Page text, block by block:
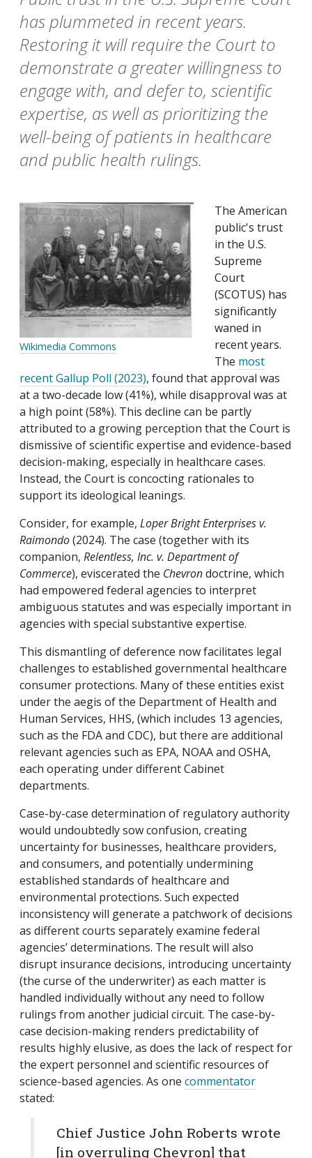
has plummeted in recent years.
Restoring it will require the Court to
demonstrate a greater willingness to
engage with, and defer to, scientific
expertise, as well as prioritizing the
well-being of patients in healthcare
and public health rulings.
Wikimedia Commons
The American
public's trust
in the U.S.
Supreme
Court
(SCOTUS) has
significantly
waned in
recent years.
The most
recent Gallup Poll (2023), found that approval was
at a two-decade low (41%), while disapproval was at
a high point (58%). This decline can be partly
attributed to a growing perception that the Court is
dismissive of scientific expertise and evidence-based
decision-making, especially in healthcare cases.
Instead, the Court is concocting rationales to
support its ideological leanings.
Consider, for example, Loper Bright Enterprises v.
Raimondo(2024). The case (together with its
companion, Relentless, Inc. v. Department of
Commerce), eviscerated the Chevrondoctrine, which
had empowered federal agencies to interpret
ambiguous statutes and was especially important in
agencies with special substantive expertise.
This dismantling of deference now facilitates legal
challenges to established governmental healthcare
consumer protections. Many of these entities exist
under the aegis of the Department of Health and
Human Services, HHS, (which includes 13 agencies,
such as the FDA and CDC), but there are additional
relevant agencies such as EPA, NOAA and OSHA,
each operating under different Cabinet
departments.
Case-by-case determination of regulatory authority
would undoubtedly sow confusion, creating
uncertainty for businesses, healthcare providers,
and consumers, and potentially undermining
established standards of healthcare and
environmental protections. Such expected
inconsistency will generate a patchwork of decisions
as different courts separately examine federal
agencies’ determinations. The result will also
disrupt insurance decisions, introducing uncertainty
(the curse of the underwriter) as each matter is
handled individually without any need to follow
rulings from another judicial circuit. The case-by-
case decision-making renders predictability of
results highly elusive, as does the lack of respect for
the expert personnel and scientific resources of
science-based agencies. As one commentator
stated:
Chief Justice John Roberts wrote
[in overruling Chevron] that